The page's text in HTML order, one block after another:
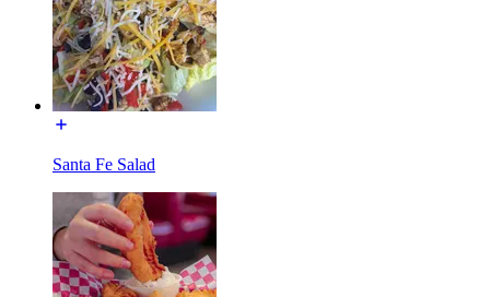
Santa Fe Salad